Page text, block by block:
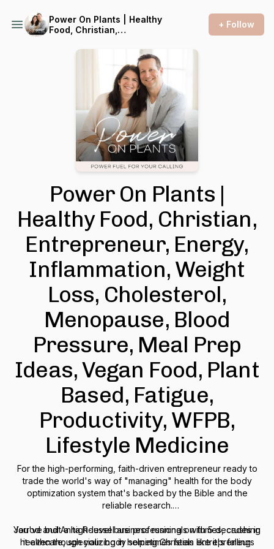
Power On Plants | Healthy
Food, Christian,
Inflammation, Weight Loss,
Cholesterol, Menopause,
Blood Pressure, Meal Prep
Ideas, Vegan Food, Plant
Based, Fatigue, Productivity,
WFPB, Lifestyle Medicine
+ Follow
Power On Plants |
Healthy Food, Christian,
Entrepreneur, Energy,
Inflammation, Weight
Loss, Cholesterol,
Menopause, Blood
Pressure, Meal Prep
Ideas, Vegan Food, Plant
Based, Fatigue,
Productivity, WFPB,
Lifestyle Medicine
For the high-performing, faith-driven entrepreneur ready to
trade the world's way of "managing" health for the body
optimization system that's backed by the Bible and the
reliable research.
You've built a high-level business running on fumes, crushing
it even though your body sometimes feels like it's falling
Jarrod and Anita Roussel are professionals with 5 decades in
healthcare, specializing in helping Christian entrepreneurs